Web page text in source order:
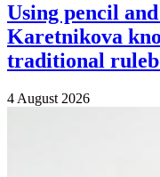
Using pencil
Karetnikova
traditional
4 August 2026